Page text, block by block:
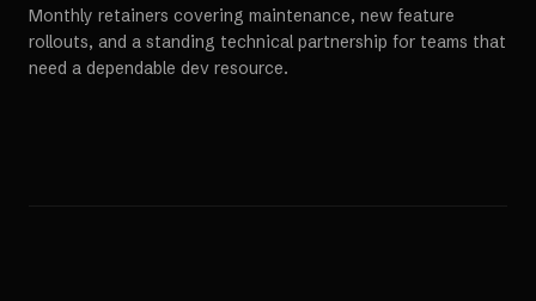
Monthly retainers covering maintenance, new feature
rollouts, and a standing technical partnership for teams that
need a dependable dev resource.